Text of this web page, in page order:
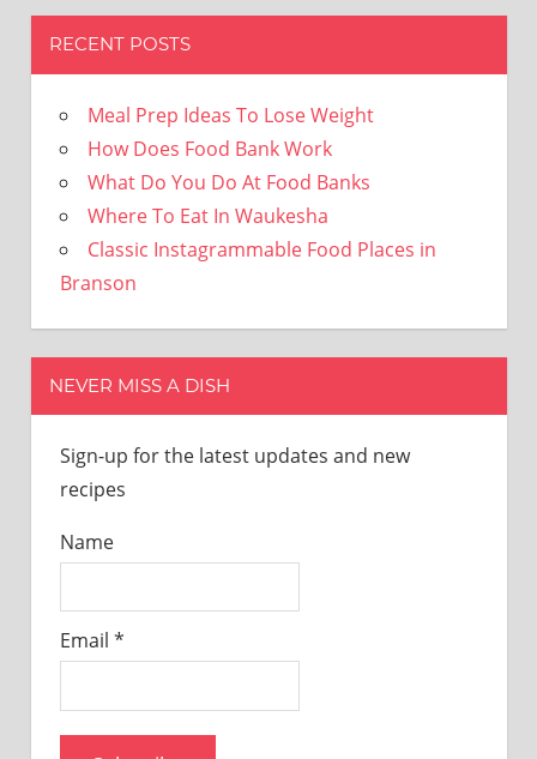
RECENT POSTS
Meal Prep Ideas To Lose Weight
How Does Food Bank Work
What Do You Do At Food Banks
Where To Eat In Waukesha
Classic Instagrammable Food Places in
Branson
NEVER MISS A DISH
Sign-up for the latest updates and new
recipes
Name
Email *